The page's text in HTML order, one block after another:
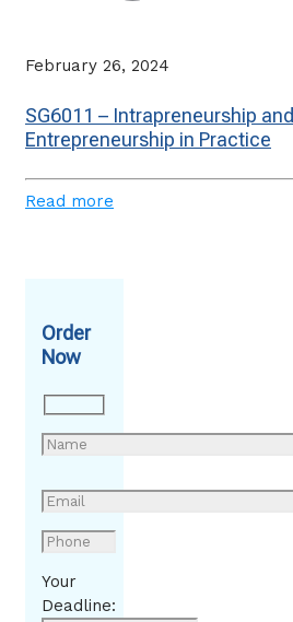
February 26, 2024
SG6011 – Intrapreneurship and
Entrepreneurship in Practice
Read more
Order
Now
Your
Deadline: